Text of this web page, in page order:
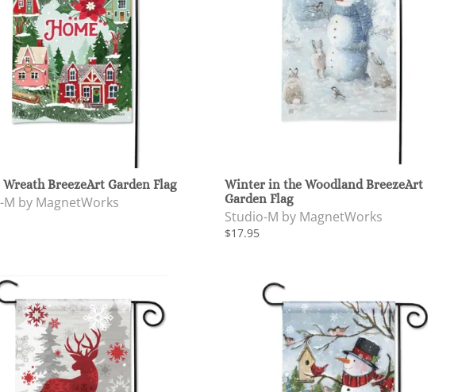
BreezeArt Garden Flag
M by MagnetWorks
Winter in the Woodland BreezeArt
Garden Flag
Studio-M by MagnetWorks
$17.95